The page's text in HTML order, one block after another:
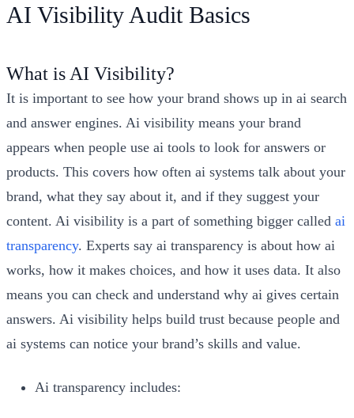
AI Visibility Audit Basics
What is AI Visibility?
It is important to see how your brand shows up in ai search
and answer engines. Ai visibility means your brand
appears when people use ai tools to look for answers or
products. This covers how often ai systems talk about your
brand, what they say about it, and if they suggest your
content. Ai visibility is a part of something bigger called ai
transparency. Experts say ai transparency is about how ai
works, how it makes choices, and how it uses data. It also
means you can check and understand why ai gives certain
answers. Ai visibility helps build trust because people and
ai systems can notice your brand’s skills and value.
Ai transparency includes: